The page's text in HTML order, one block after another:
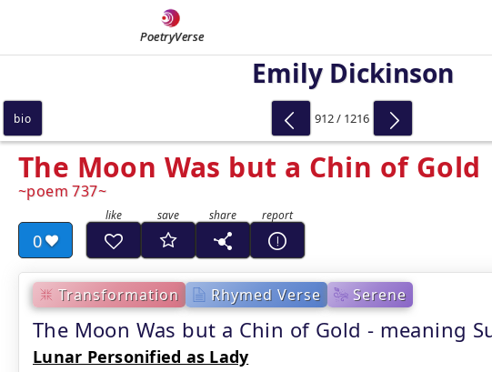
PoetryVerse
Emily Dickinson
The Moon Was but a Chin of Gold
poem 737
0
Transformation Rhymed Verse Serene
The Moon Was but a Chin of Gold - meaning
Lunar Personified as Lady
bio 912 / 1216